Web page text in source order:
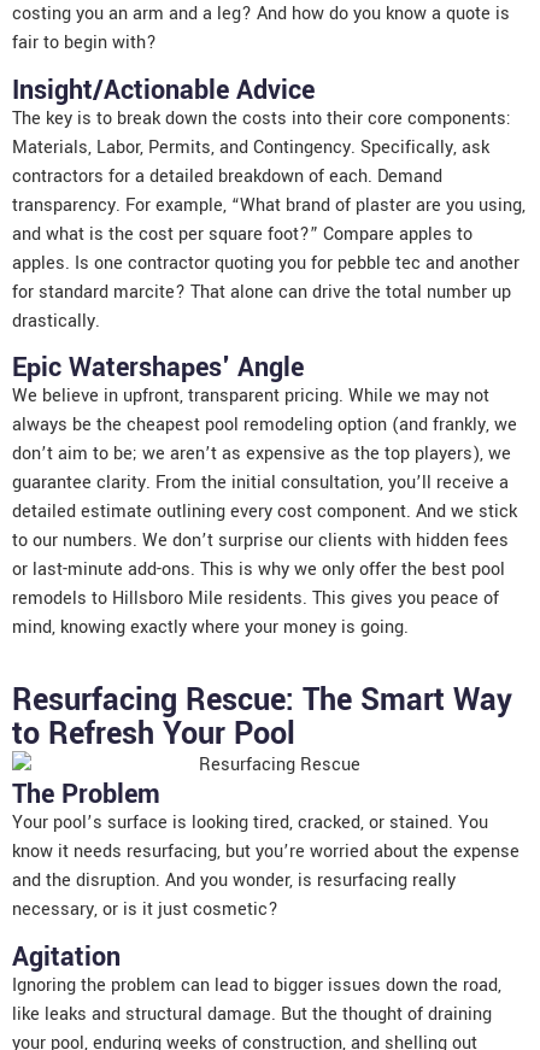
costing you an arm and a leg? And how do you know a quote is
fair to begin with?
Insight/Actionable Advice
The key is to break down the costs into their core components:
Materials, Labor, Permits, and Contingency. Specifically, ask
contractors for a detailed breakdown of each. Demand
transparency. For example, “What brand of plaster are you using,
and what is the cost per square foot?” Compare apples to
apples. Is one contractor quoting you for pebble tec and another
for standard marcite? That alone can drive the total number up
drastically.
Epic Watershapes' Angle
We believe in upfront, transparent pricing. While we may not
always be the cheapest pool remodeling option (and frankly, we
don’t aim to be; we aren’t as expensive as the top players), we
guarantee clarity. From the initial consultation, you’ll receive a
detailed estimate outlining every cost component. And we stick
to our numbers. We don’t surprise our clients with hidden fees
or last-minute add-ons. This is why we only offer the best pool
remodels to Hillsboro Mile residents. This gives you peace of
mind, knowing exactly where your money is going.
Resurfacing Rescue: The Smart Way
to Refresh Your Pool
The Problem
Your pool’s surface is looking tired, cracked, or stained. You
know it needs resurfacing, but you’re worried about the expense
and the disruption. And you wonder, is resurfacing really
necessary, or is it just cosmetic?
Agitation
Ignoring the problem can lead to bigger issues down the road,
like leaks and structural damage. But the thought of draining
your pool, enduring weeks of construction, and shelling out